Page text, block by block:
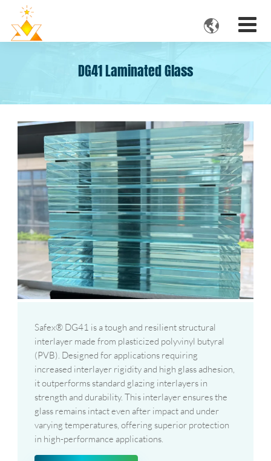

DG41 Laminated Glass
Safex® DG41 is a tough and resilient structural
interlayer made from plasticized polyvinyl butyral
(PVB). Designed for applications requiring
increased interlayer rigidity and high glass adhesion,
it outperforms standard glazing interlayers in
strength and durability. This interlayer ensures the
glass remains intact even after impact and under
varying temperatures, offering superior protection
in high-performance applications.